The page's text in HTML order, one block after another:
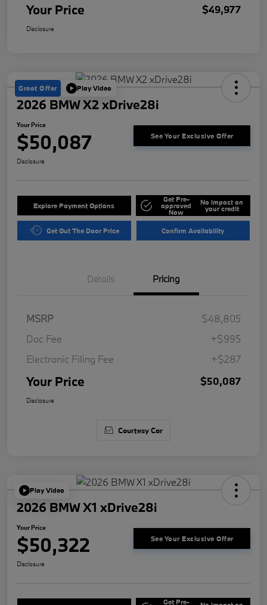
Your Price $49,977
Disclosure
Great Offer Play Video
2026 BMW X2 xDrive28i
Your Price
$50,087 See Your Exclusive Offer
Disclosure
Explore Payment Options
Get Pre-
approved
Now
No impact on
your credit
Get Out The Door Price Confirm Availability
Details Pricing
MSRP
$48,805
Doc Fee
+$995
Electronic Filing Fee
+$287
Your Price $50,087
Disclosure
Courtesy Car
Play Video
2026 BMW X1 xDrive28i
Your Price
$50,322 See Your Exclusive Offer
Disclosure
Get Pre-